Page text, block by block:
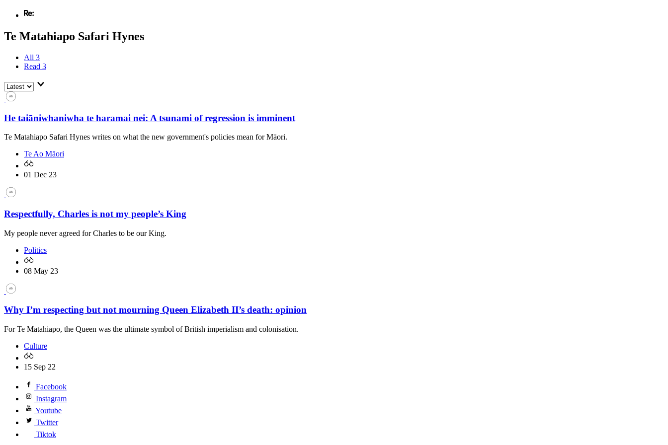
Te Matahiapo Safari Hynes
All 3
Read 3
He taiāniwhaniwha te haramai nei: A tsunami of regression is imminent
Te Matahiapo Safari Hynes writes on what the new government's policies mean for Māori.
Te Ao Māori
01 Dec 23
Respectfully, Charles is not my people’s King
My people never agreed for Charles to be our King.
Politics
08 May 23
Why I’m respecting but not mourning Queen Elizabeth II’s death: opinion
For Te Matahiapo, the Queen was the ultimate symbol of British imperialism and colonisation.
Culture
15 Sep 22
Facebook
Instagram
Youtube
Twitter
Tiktok